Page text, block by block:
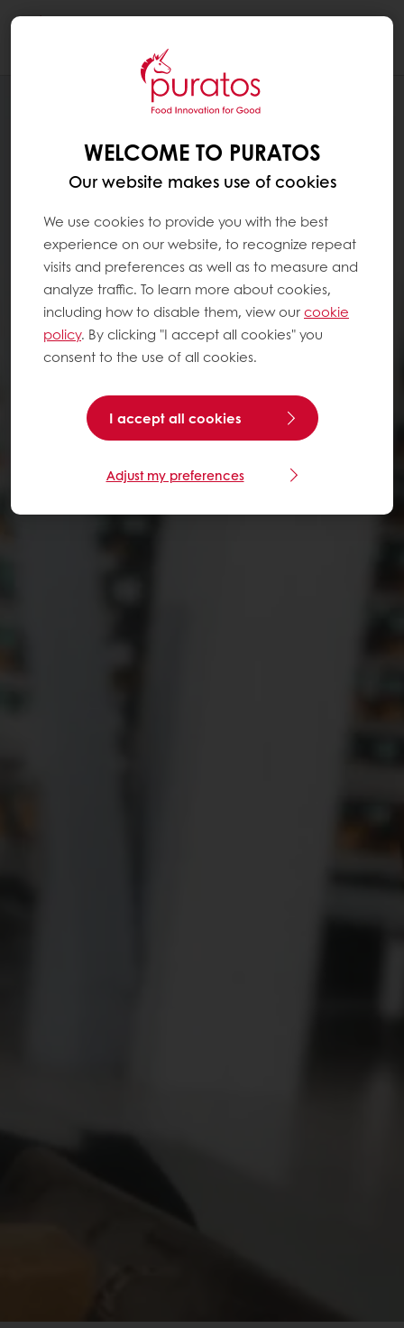
WELCOME TO PURATOS
Our website makes use of cookies
We use cookies to provide you with the best
experience on our website, to recognize repeat
visits and preferences as well as to measure and
analyze traffic. To learn more about cookies,
including how to disable them, view ourcookie
policy. By clicking "I accept all cookies" you
consent to the use of all cookies.
I accept all cookies
Adjust my preferences